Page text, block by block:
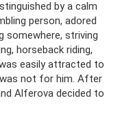
by a calm
person, adored
somewhere, striving
horseback riding,
easily attracted to
not for him. After
Alferova decided to